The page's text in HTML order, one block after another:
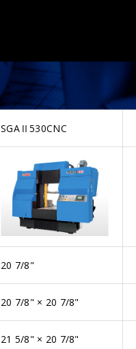
SGAⅡ530CNC
20 7/8"
20 7/8" × 20 7/8"
21 5/8" × 20 7/8"